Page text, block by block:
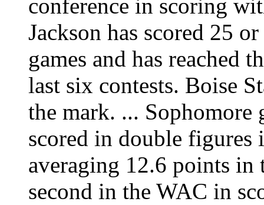
conference in scoring
Jackson has scored 25
games and has reached
last six contests. Boise
the mark. ... Sophomore
scored in double figures
averaging 12.6 points in
second in the WAC in